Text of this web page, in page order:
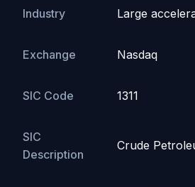
Industry Large
Exchange Nasdaq
SIC Code 1311
SIC
Description
Crude